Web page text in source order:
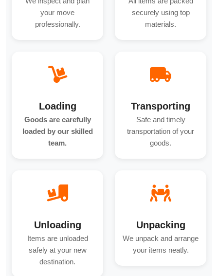
your move
professionally.
securely using top
materials.
Loading
Goods are carefully
loaded by our skilled
team.
Transporting
Safe and timely
transportation of your
goods.
Unloading
Items are unloaded
safely at your new
destination.
Unpacking
We unpack and arrange
your items neatly.